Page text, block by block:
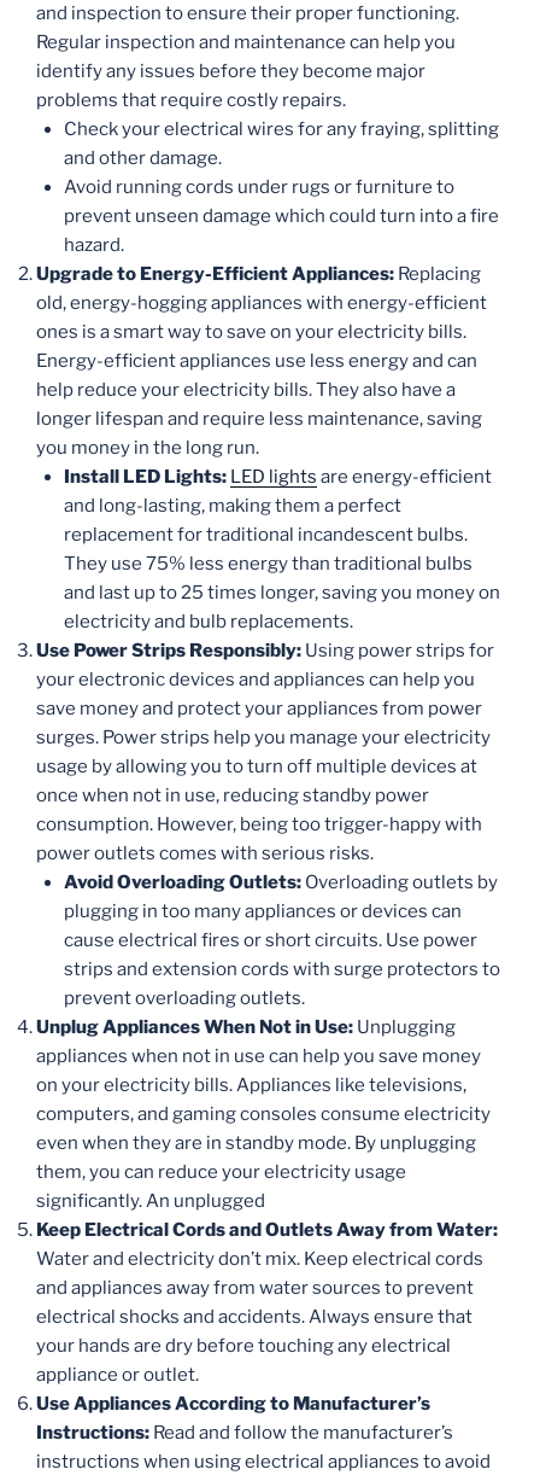
and inspection to ensure their proper functioning.
Regular inspection and maintenance can help you
identify any issues before they become major
problems that require costly repairs.
Check your electrical wires for any fraying, splitting
and other damage.
Avoid running cords under rugs or furniture to
prevent unseen damage which could turn into a fire
hazard.
Upgrade to Energy-Efficient Appliances: Replacing
old, energy-hogging appliances with energy-efficient
ones is a smart way to save on your electricity bills.
Energy-efficient appliances use less energy and can
help reduce your electricity bills. They also have a
longer lifespan and require less maintenance, saving
you money in the long run.
Install LED Lights: LED lights are energy-efficient
and long-lasting, making them a perfect
replacement for traditional incandescent bulbs.
They use 75% less energy than traditional bulbs
and last up to 25 times longer, saving you money on
electricity and bulb replacements.
Use Power Strips Responsibly: Using power strips for
your electronic devices and appliances can help you
save money and protect your appliances from power
surges. Power strips help you manage your electricity
usage by allowing you to turn off multiple devices at
once when not in use, reducing standby power
consumption. However, being too trigger-happy with
power outlets comes with serious risks.
Avoid Overloading Outlets: Overloading outlets by
plugging in too many appliances or devices can
cause electrical fires or short circuits. Use power
strips and extension cords with surge protectors to
prevent overloading outlets.
Unplug Appliances When Not in Use: Unplugging
appliances when not in use can help you save money
on your electricity bills. Appliances like televisions,
computers, and gaming consoles consume electricity
even when they are in standby mode. By unplugging
them, you can reduce your electricity usage
significantly. An unplugged
Keep Electrical Cords and Outlets Away from Water:
Water and electricity don’t mix. Keep electrical cords
and appliances away from water sources to prevent
electrical shocks and accidents. Always ensure that
your hands are dry before touching any electrical
appliance or outlet.
Use Appliances According to Manufacturer’s
Instructions: Read and follow the manufacturer’s
instructions when using electrical appliances to avoid